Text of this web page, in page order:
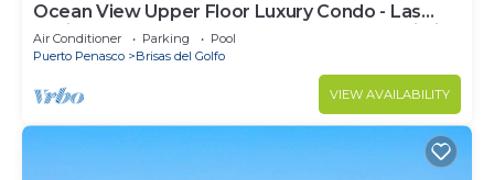
Ocean View Upper Floor Luxury Condo - Las
Gaviotas 424 2 BR 2 BA Next to the Pool, Wi-Fi
Air Conditioner Parking
Pool
Puerto Penasco
Brisas del Golfo
VIEW AVAILABILITY